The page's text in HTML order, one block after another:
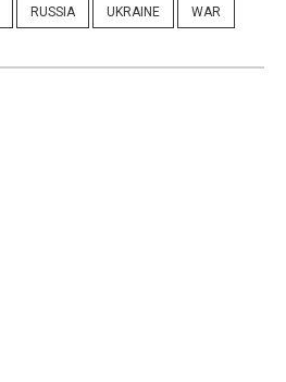
RUSSIA UKRAINE WAR